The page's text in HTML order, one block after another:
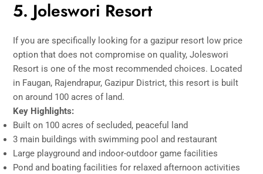
5. Joleswori Resort
If you are specifically looking for a gazipur resort low price
option that does not compromise on quality, Joleswori
Resort is one of the most recommended choices. Located
in Faugan, Rajendrapur, Gazipur District, this resort is built
on around 100 acres of land.
Key Highlights:
Built on 100 acres of secluded, peaceful land
3 main buildings with swimming pool and restaurant
Large playground and indoor-outdoor game facilities
Pond and boating facilities for relaxed afternoon activities